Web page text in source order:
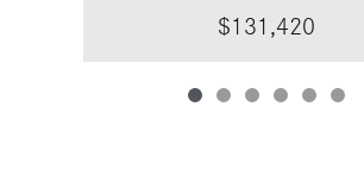
$131,420